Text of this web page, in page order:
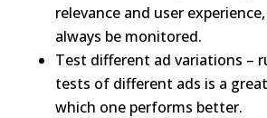
relevance and user
always be monitored.
Test different ad variations –
tests of different ads is a
which one performs better.